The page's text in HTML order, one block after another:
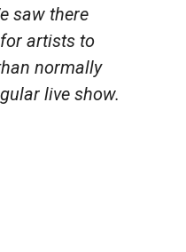
saw there
artists to
normally
live show.